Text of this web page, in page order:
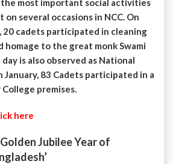
most important social activities
several occasions in NCC. On
20 cadets participated in cleaning
homage to the great monk Swami
is also observed as National
January, 83 Cadets participated in a
premises.
here
Jubilee Year of